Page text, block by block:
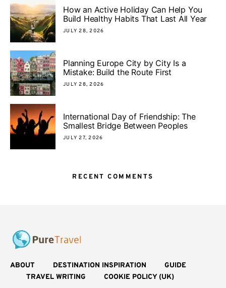
How an Active Holiday Can Help You
Build Healthy Habits That Last All Year
JULY 28, 2026
Planning Europe City by City Is a
Mistake: Build the Route First
JULY 28, 2026
International Day of Friendship: The
Smallest Bridge Between Peoples
JULY 27, 2026
RECENT COMMENTS
ABOUT DESTINATION INSPIRATION
GUIDE
TRAVEL WRITING
COOKIE POLICY (UK)